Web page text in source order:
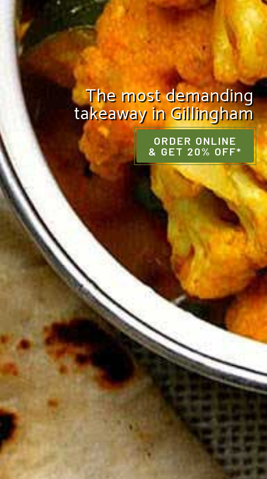
The most demanding
takeaway in Gillingham
ORDER ONLINE
& GET 20% OFF*